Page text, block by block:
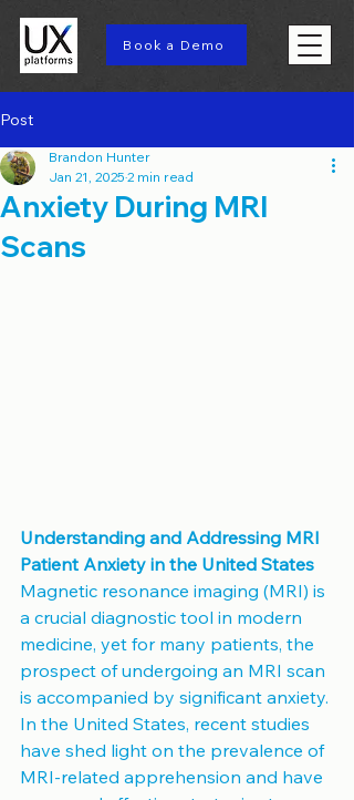
Book a Demo
Post
Anxiety During MRI
Scans
Brandon Hunter
Jan 21, 2025 2 min read
Understanding and Addressing MRI
Patient Anxiety in the United States
Magnetic resonance imaging (MRI) is
a crucial diagnostic tool in modern
medicine, yet for many patients, the
prospect of undergoing an MRI scan
is accompanied by significant anxiety.
In the United States, recent studies
have shed light on the prevalence of
MRI-related apprehension and have